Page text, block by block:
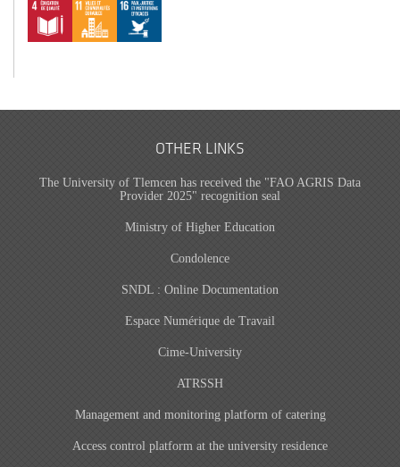
OTHER LINKS
The University of Tlemcen has received the "FAO AGRIS Data
Provider 2025" recognition seal
Ministry of Higher Education
Condolence
SNDL : Online Documentation
Espace Numérique de Travail
Cime-University
ATRSSH
Management and monitoring platform of catering
Access control platform at the university residence